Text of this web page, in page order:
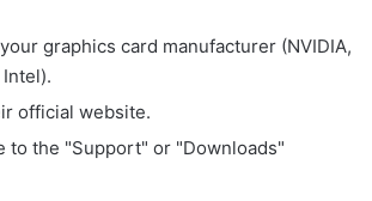
graphics card manufacturer (NVIDIA,
official website.
to the "Support" or "Downloads"